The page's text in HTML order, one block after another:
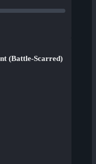
(Battle-Scarred)